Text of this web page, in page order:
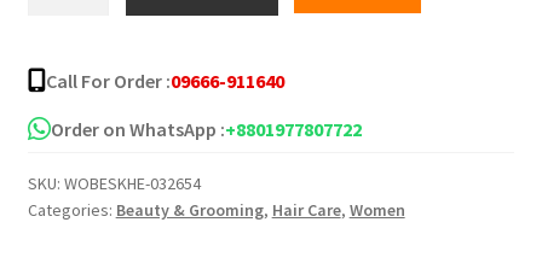
Dye
Comb
Applicator
Hair
Colouring
Call For Order :09666-911640
Order on WhatsApp :+8801977807722
SKU: WOBESKHE-032654
Categories: Beauty & Grooming, Hair Care, Women